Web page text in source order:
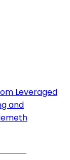
Leveraged
and